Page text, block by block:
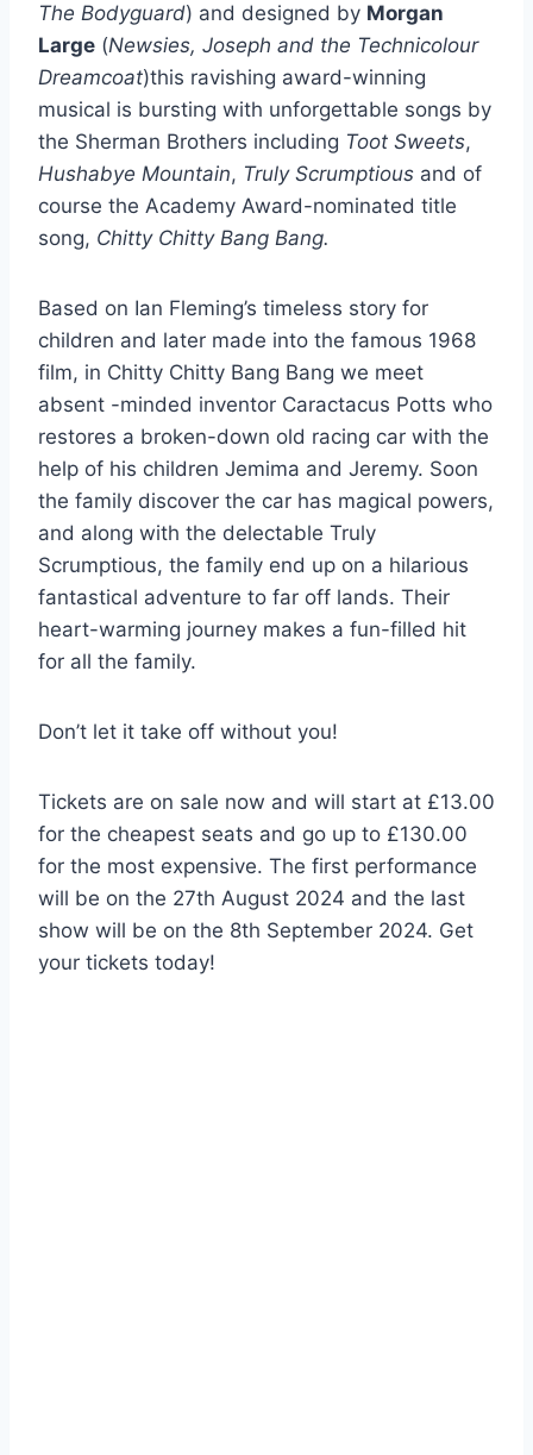
The Bodyguard) and designed by Morgan
Large (Newsies, Joseph and the Technicolour
Dreamcoat)this ravishing award-winning
musical is bursting with unforgettable songs by
the Sherman Brothers including Toot Sweets,
Hushabye Mountain, Truly Scrumptious and of
course the Academy Award-nominated title
song, Chitty Chitty Bang Bang.
Based on Ian Fleming’s timeless story for
children and later made into the famous 1968
film, in Chitty Chitty Bang Bang we meet
absent -minded inventor Caractacus Potts who
restores a broken-down old racing car with the
help of his children Jemima and Jeremy. Soon
the family discover the car has magical powers,
and along with the delectable Truly
Scrumptious, the family end up on a hilarious
fantastical adventure to far off lands. Their
heart-warming journey makes a fun-filled hit
for all the family.
Don’t let it take off without you!
Tickets are on sale now and will start at £13.00
for the cheapest seats and go up to £130.00
for the most expensive. The first performance
will be on the 27th August 2024 and the last
show will be on the 8th September 2024. Get
your tickets today!